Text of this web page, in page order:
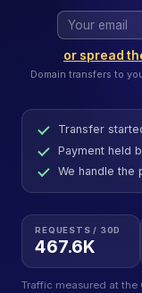
or spread
Domain transfers to
Transfer
Payment held
We handle the
REQUESTS / 30D
467.6K
Traffic measured at the